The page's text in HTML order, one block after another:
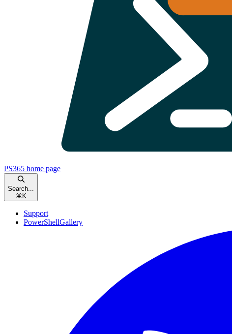
PS365 home page
Search...
⌘ K
Support
PowerShellGallery